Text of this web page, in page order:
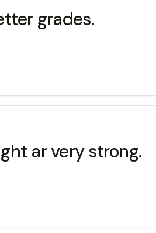
grades.
ar very strong.